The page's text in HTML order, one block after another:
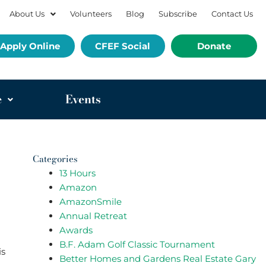
About Us Volunteers Blog Subscribe Contact Us
Apply Online CFEF Social Donate
Events
Categories
13 Hours
Amazon
AmazonSmile
Annual Retreat
Awards
B.F. Adam Golf Classic Tournament
Better Homes and Gardens Real Estate Gary